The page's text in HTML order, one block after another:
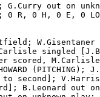
G.Curry out on
0 R, 0 H, 0 E, 0
W.Gisentaner
singled
scored,
(PITCHING);
to second];
B.Leonard out on